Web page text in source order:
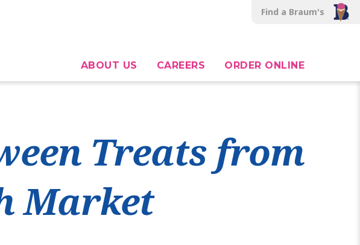
Find a Braum's
ABOUT US CAREERS ORDER ONLINE
Treats from
Market